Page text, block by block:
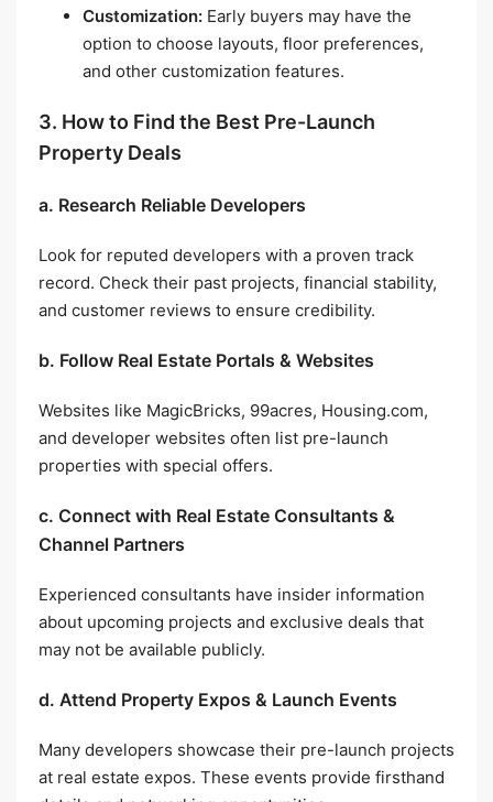
Customization: Early buyers may have the
option to choose layouts, floor preferences,
and other customization features.
3. How to Find the Best Pre-Launch
Property Deals
a. Research Reliable Developers
Look for reputed developers with a proven track
record. Check their past projects, financial stability,
and customer reviews to ensure credibility.
b. Follow Real Estate Portals & Websites
Websites like MagicBricks, 99acres, Housing.com,
and developer websites often list pre-launch
properties with special offers.
c. Connect with Real Estate Consultants &
Channel Partners
Experienced consultants have insider information
about upcoming projects and exclusive deals that
may not be available publicly.
d. Attend Property Expos & Launch Events
Many developers showcase their pre-launch projects
at real estate expos. These events provide firsthand